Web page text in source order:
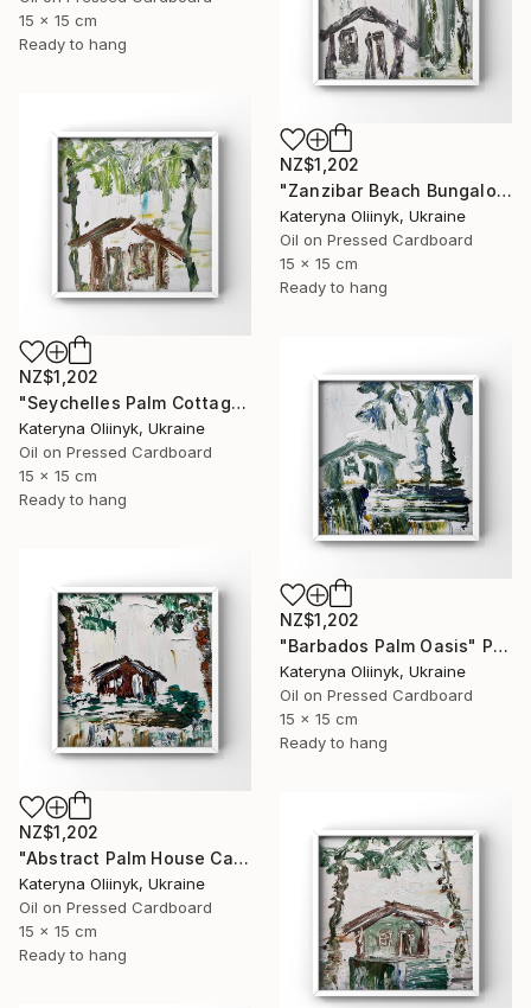
15 x 15 cm
Ready to hang
NZ$1,202
"Zanzibar Beach Bungalow" Painting
Kateryna Oliinyk, Ukraine
Oil on Pressed Cardboard
15 x 15 cm
Ready to hang
NZ$1,202
"Seychelles Palm Cottage" Painting
Kateryna Oliinyk, Ukraine
Oil on Pressed Cardboard
15 x 15 cm
Ready to hang
NZ$1,202
"Barbados Palm Oasis" Painting
Kateryna Oliinyk, Ukraine
Oil on Pressed Cardboard
15 x 15 cm
Ready to hang
NZ$1,202
"Abstract Palm House Caribbean Beach Modern Island Art" Painting
Kateryna Oliinyk, Ukraine
Oil on Pressed Cardboard
15 x 15 cm
Ready to hang